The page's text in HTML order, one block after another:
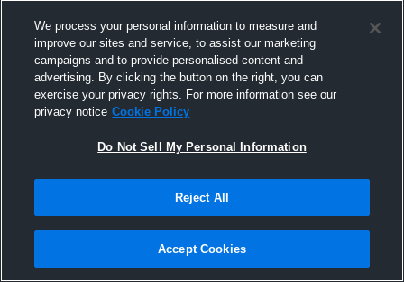
Joined Hudl
3 November 2016
We process your personal information to measure and
improve our sites and service, to assist our marketing
campaigns and to provide personalised content and
advertising. By clicking the button on the right, you can
exercise your privacy rights. For more information see our
privacy notice Cookie Policy
Do Not Sell My Personal Information
Reject All
Accept Cookies